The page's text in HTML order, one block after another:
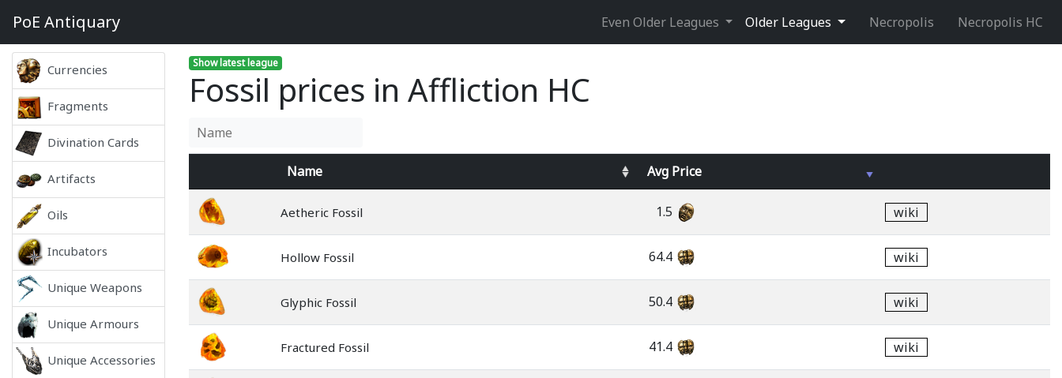
PoE Antiquary Even Older Leagues Older Leagues Necropolis Necropolis HC
Currencies
Fragments
Divination Cards
Artifacts
Oils
Incubators
Unique Weapons
Unique Armours
Unique Accessories
Show latest league
Fossil prices in Affliction HC
Name Avg Price
Aetheric Fossil 1.5 wiki
Hollow Fossil 64.4 wiki
Glyphic Fossil 50.4 wiki
Fractured Fossil 41.4 wiki